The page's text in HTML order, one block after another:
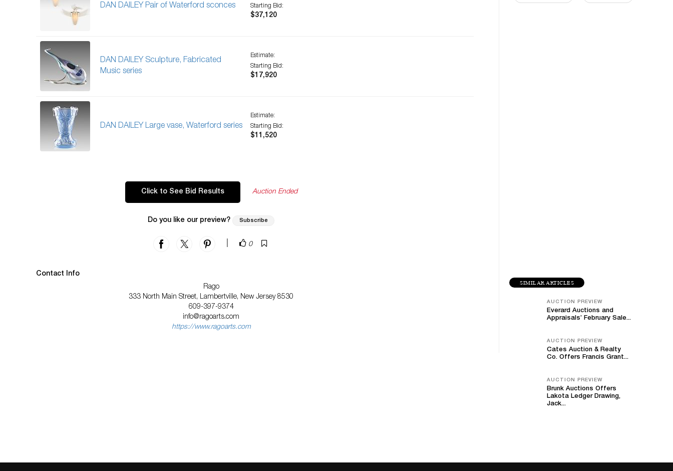
DAN DAILEY Pair of Waterford sconces
Starting Bid:
$37,120
DAN DAILEY Sculpture, Fabricated
Music series
Estimate:
Starting Bid:
$17,920
DAN DAILEY Large vase, Waterford series
Estimate:
Starting Bid:
$11,520
Click to See Bid Results Auction Ended
Do you like our preview? Subscribe
0
Contact Info
Rago
333 North Main Street, Lambertville, New Jersey 8530
609-397-9374
info@ragoarts.com
https://www.ragoarts.com
SIMILAR ARTICLES
AUCTION PREVIEW
Everard Auctions and
Appraisals’ February Sale...
AUCTION PREVIEW
Cates Auction & Realty
Co. Offers Francis Grant...
AUCTION PREVIEW
Brunk Auctions Offers
Lakota Ledger Drawing,
Jack...